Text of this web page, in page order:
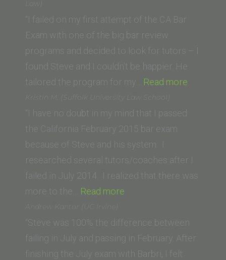
Law)
“I failed on my first attempt of the CA Bar
Exam with one of the big bar review
programs and decided to look for tutors – I
found Steve and I couldn’t be happier. He
tailored the program for my… Read more
Carolina
School
Kristin M. (Suffolk University Law School)
“I have no doubt in my mind that I passed
the California February 2015 bar exam
because of Steve and his system. I
researched several tutors/coaches after I
failed in July 2014. I realized that there was
more to the… Read more
(Suffolk
University
Law
Andrew Kantor (UC Irvine)
“Steve was 100% the difference between
failing in July and passing in February. After
finishing the July exam with Barbri, I felt